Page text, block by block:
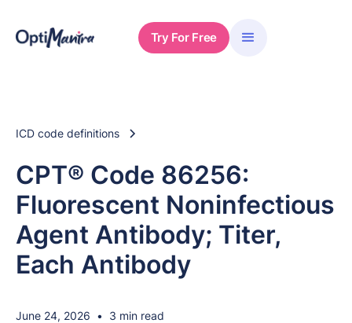
Try For Free
ICD code definitions
CPT® Code 86256:
Fluorescent Noninfectious
Agent Antibody; Titer,
Each Antibody
June 24, 2026 • 3 min read